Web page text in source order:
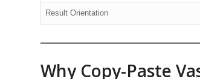
Result Orientation
Why Copy-Paste